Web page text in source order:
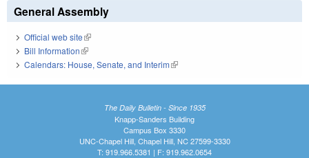
General Assembly
Official web site(link is external)
Bill Information(link is external)
Calendars: House, Senate, and Interim(link is external)
The Daily Bulletin - Since 1935
Knapp-Sanders Building
Campus Box 3330
UNC-Chapel Hill, Chapel Hill, NC 27599-3330
T: 919.966.5381 | F: 919.962.0654